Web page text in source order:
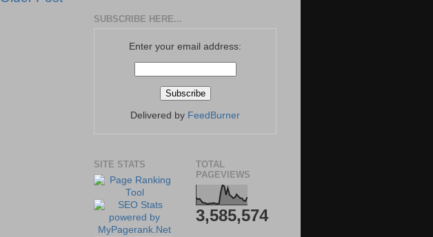
SUBSCRIBE HERE...
Enter your email address:
Delivered by FeedBurner
SITE STATS
TOTAL
PAGEVIEWS
3,585,574